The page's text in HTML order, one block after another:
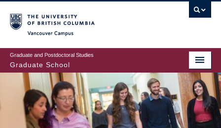
to
main
content
Graduate and Postdoctoral Studies
Graduate School